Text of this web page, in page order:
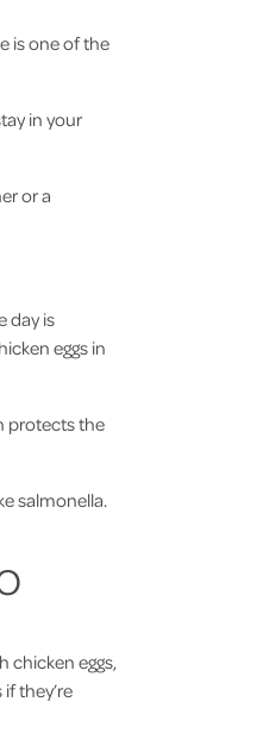
is one of the
in your
or a
day is
eggs in
protects the
salmonella.
chicken eggs,
they’re